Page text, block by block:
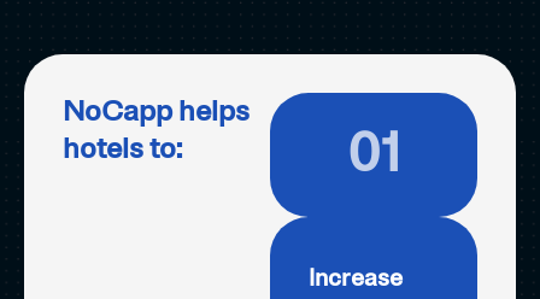
NoCapp helps
hotels to:
01
Increase